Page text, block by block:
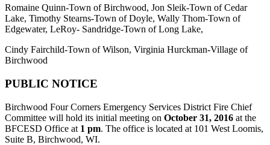
Romaine Quinn-Town of Birchwood, Jon Sleik-Town of Cedar
Lake, Timothy Stearns-Town of Doyle, Wally Thom-Town of
Edgewater, LeRoy- Sandridge-Town of Long Lake,
Cindy Fairchild-Town of Wilson, Virginia Hurckman-Village of
Birchwood
PUBLIC NOTICE
Birchwood Four Corners Emergency Services District Fire Chief
Committee will hold its initial meeting on October 31, 2016 at the
BFCESD Office at 1 pm. The office is located at 101 West Loomis,
Suite B, Birchwood, WI.